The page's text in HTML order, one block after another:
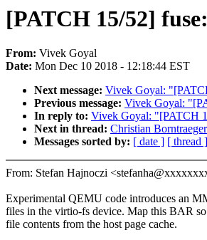
[PATCH 15/52]
From: Vivek Goyal
Date: Mon Dec 10 2018 - 12:18:44 EST
Next message: Vivek Goyal:
Previous message: Vivek Goyal:
In reply to: Vivek Goyal: "[PATCH
Next in thread: Christian
Messages sorted by: [ date ] [ thread ]
From: Stefan Hajnoczi
Experimental QEMU code introduces an
files in the virtio-fs device. Map this BAR
file contents from the host page cache.